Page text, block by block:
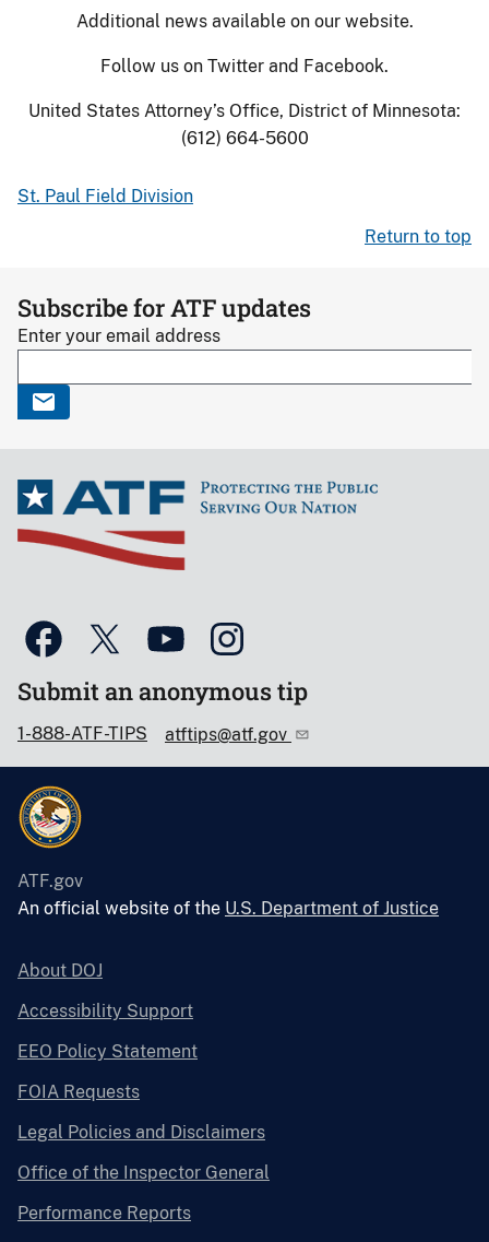
Additional news available on our website.
Follow us on Twitter and Facebook.
United States Attorney’s Office, District of Minnesota:
(612) 664-5600
St. Paul Field Division
Return to top
Subscribe for ATF updates
Enter your email address
Submit an anonymous tip
1-888-ATF-TIPS atftips@atf.gov
ATF.gov
An official website of the U.S. Department of Justice
About DOJ
Accessibility Support
EEO Policy Statement
FOIA Requests
Legal Policies and Disclaimers
Office of the Inspector General
Performance Reports